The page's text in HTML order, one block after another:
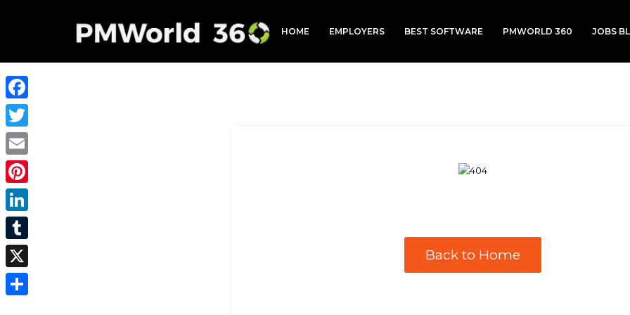
HOME EMPLOYERS BEST SOFTWARE PMWORLD 360 JOBS
Back to Home
Facebook
Twitter
Email
Pinterest
LinkedIn
Tumblr
X